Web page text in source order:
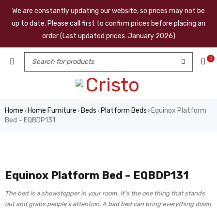
We are constantly updating our website, so prices may not be
up to date. Please call first to confirm prices before placing an
order (Last updated prices: January 2026)
0
Home › Home Furniture › Beds › Platform Beds › Equinox Platform
Bed – EQBDP131
Equinox Platform Bed – EQBDP131
The bed is a showstopper in your room. It’s the one thing that stands
out and grabs people’s attention. A bad bed can bring everything down